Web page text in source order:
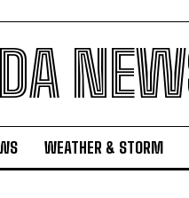
WEATHER & STORM